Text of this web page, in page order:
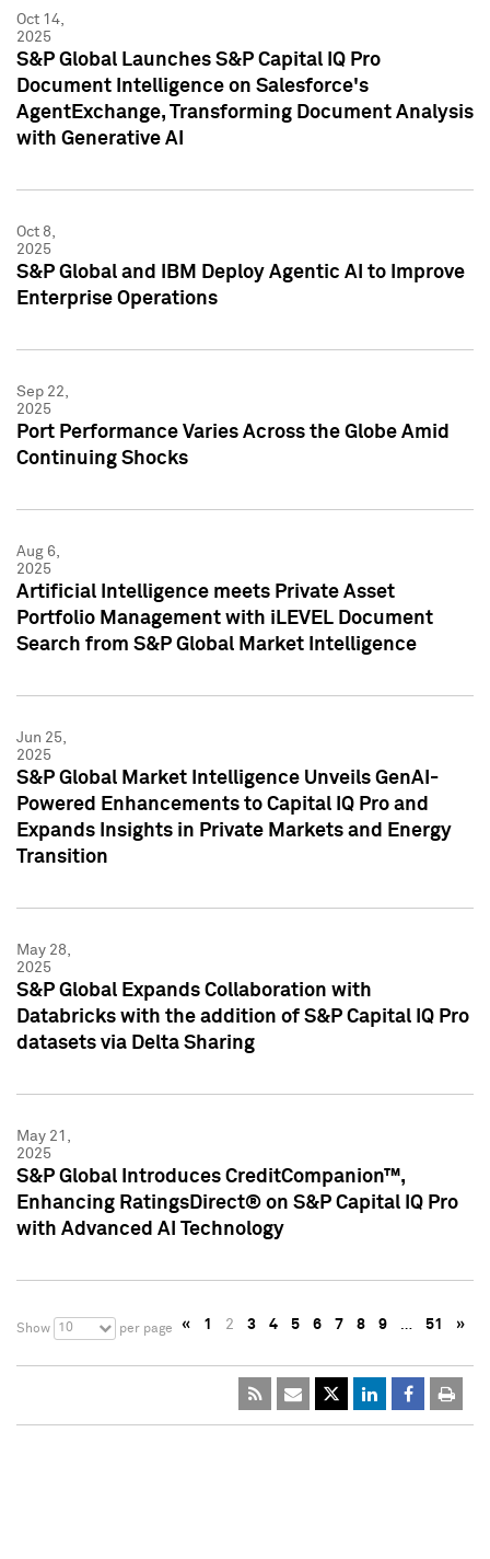
Oct 14,
2025
S&P Global Launches S&P Capital IQ Pro
Document Intelligence on Salesforce's
AgentExchange, Transforming Document Analysis
with Generative AI
Oct 8,
2025
S&P Global and IBM Deploy Agentic AI to Improve
Enterprise Operations
Sep 22,
2025
Port Performance Varies Across the Globe Amid
Continuing Shocks
Aug 6,
2025
Artificial Intelligence meets Private Asset
Portfolio Management with iLEVEL Document
Search from S&P Global Market Intelligence
Jun 25,
2025
S&P Global Market Intelligence Unveils GenAI-
Powered Enhancements to Capital IQ Pro and
Expands Insights in Private Markets and Energy
Transition
May 28,
2025
S&P Global Expands Collaboration with
Databricks with the addition of S&P Capital IQ Pro
datasets via Delta Sharing
May 21,
2025
S&P Global Introduces CreditCompanion™,
Enhancing RatingsDirect® on S&P Capital IQ Pro
with Advanced AI Technology
Show 10 per page « 1 2 3 4 5 6 7 8 9 … 51 »